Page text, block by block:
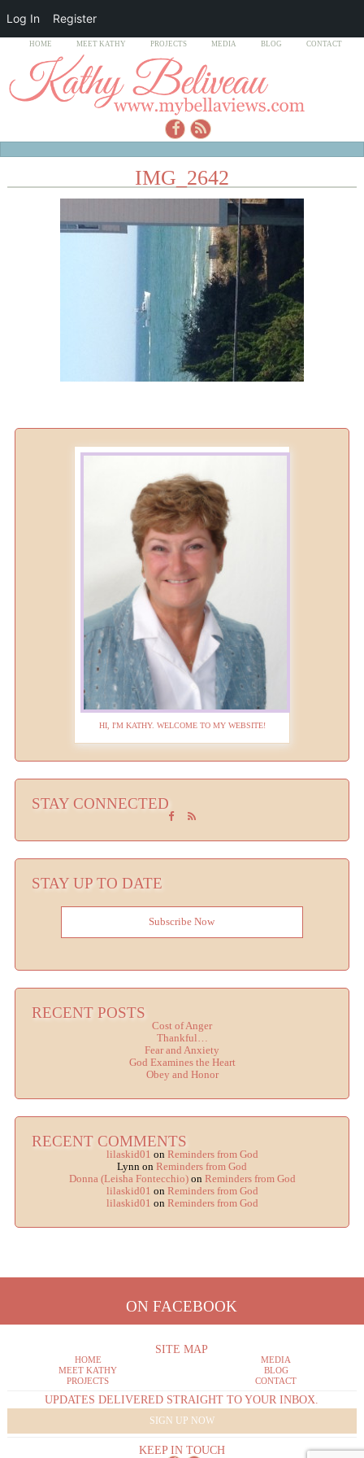
HOME MEET KATHY PROJECTS MEDIA BLOG CONTACT
IMG_2642
HI, I'M KATHY. WELCOME TO MY WEBSITE!
STAY CONNECTED
STAY UP TO DATE
Subscribe Now
RECENT POSTS
Cost of Anger
Thankful…
Fear and Anxiety
God Examines the Heart
Obey and Honor
RECENT COMMENTS
lilaskid01 on Reminders from God
Lynn on Reminders from God
Donna (Leisha Fontecchio)on Reminders from God
lilaskid01 on Reminders from God
lilaskid01 on Reminders from God
ON FACEBOOK
SITE MAP
HOME
MEET KATHY
PROJECTS
MEDIA
BLOG
CONTACT
UPDATES DELIVERED STRAIGHT TO YOUR INBOX.
SIGN UP NOW
KEEP IN TOUCH
Log In Register